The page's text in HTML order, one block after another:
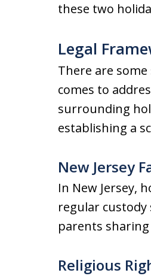
these two
Legal
There are
comes to
surrounding
establishing a
New Jersey
In New Jersey,
regular
parents
Religious